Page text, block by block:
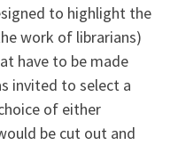
to highlight the
work of librarians)
have to be made
invited to select a
of either
be cut out and